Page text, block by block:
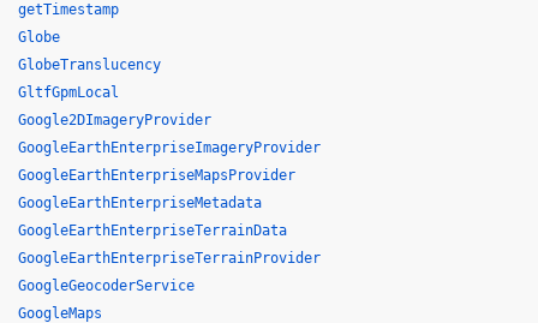
getTimestamp
Globe
GlobeTranslucency
GltfGpmLocal
Google2DImageryProvider
GoogleEarthEnterpriseImageryProvider
GoogleEarthEnterpriseMapsProvider
GoogleEarthEnterpriseMetadata
GoogleEarthEnterpriseTerrainData
GoogleEarthEnterpriseTerrainProvider
GoogleGeocoderService
GoogleMaps